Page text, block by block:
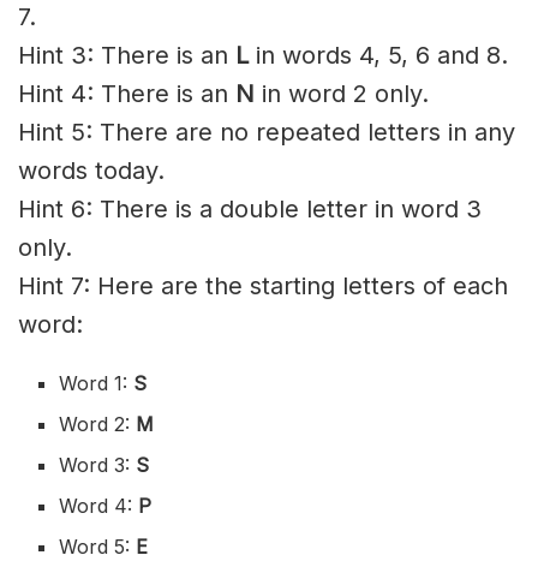
7.
Hint 3: There is an L in words 4, 5, 6 and 8.
Hint 4: There is an N in word 2 only.
Hint 5: There are no repeated letters in any
words today.
Hint 6: There is a double letter in word 3
only.
Hint 7: Here are the starting letters of each
word:
Word 1: S
Word 2: M
Word 3: S
Word 4: P
Word 5: E